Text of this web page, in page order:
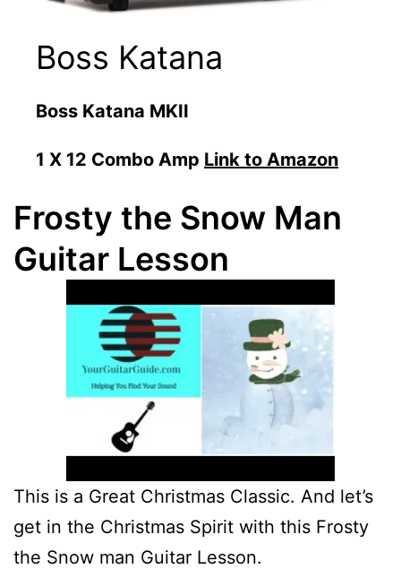
Boss Katana
Boss Katana MKII
1 X 12 Combo Amp Link to Amazon
Frosty the Snow Man
Guitar Lesson
This is a Great Christmas Classic. And let’s
get in the Christmas Spirit with this Frosty
the Snow man Guitar Lesson.